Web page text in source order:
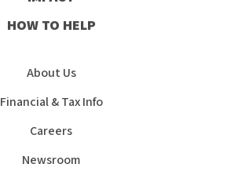
HOW TO HELP
About Us
Financial & Tax Info
Careers
Newsroom